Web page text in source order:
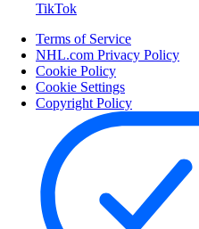
TikTok
Terms of Service
NHL.com Privacy Policy
Cookie Policy
Cookie Settings
Copyright Policy